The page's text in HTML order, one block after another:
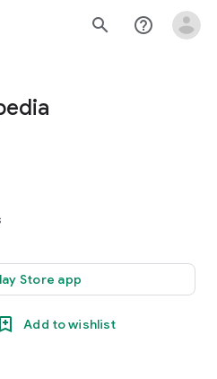
search help_outline
Store app
Add to wishlist